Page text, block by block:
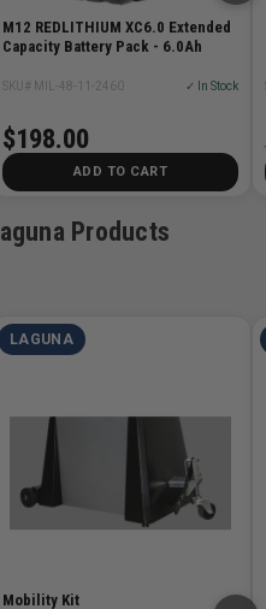
Rough finish
M12 REDLITHIUM XC6.0 Extended
Capacity Battery Pack - 6.0Ah
SKU# MIL-48-11-2460 ✓ In Stock
$198.00
ADD TO CART
Products
LAGUNA
Mobility Kit